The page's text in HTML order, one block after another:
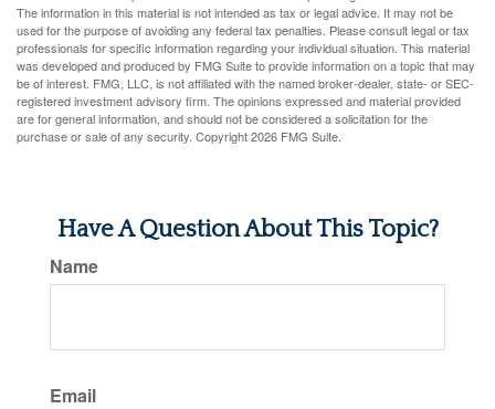
The information in this material is not intended as tax or legal advice. It may not be
used for the purpose of avoiding any federal tax penalties. Please consult legal or tax
professionals for specific information regarding your individual situation. This material
was developed and produced by FMG Suite to provide information on a topic that may
be of interest. FMG, LLC, is not affiliated with the named broker-dealer, state- or SEC-
registered investment advisory firm. The opinions expressed and material provided
are for general information, and should not be considered a solicitation for the
purchase or sale of any security. Copyright2026 FMG Suite.
Have A Question About This Topic?
Name
Email